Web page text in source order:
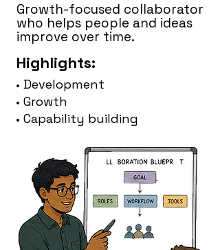
Growth-focused collaborator
who helps people and ideas
improve over time.
Highlights:
• Development
• Growth
• Capability building